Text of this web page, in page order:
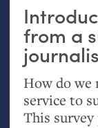
from a
How do we
service to
This